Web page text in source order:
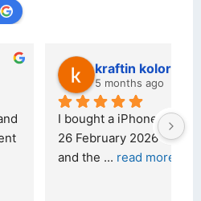
Tech Exchange on the
received it the 4 March,